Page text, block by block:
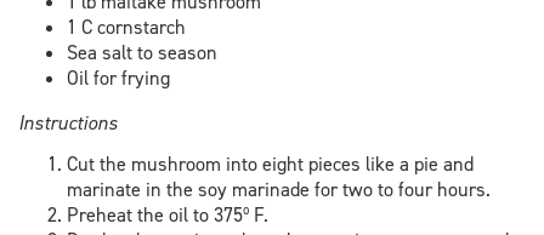
1 C cornstarch
Sea salt to season
Oil for frying
Instructions
Cut the mushroom into eight pieces like a pie and
marinate in the soy marinade for two to four hours.
Preheat the oil to 375º F.